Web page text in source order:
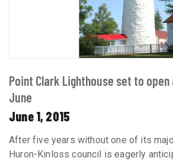
Point Clark Lighthouse set to
June
June 1, 2015
After five years without one of its
Huron-Kinloss council is eagerly